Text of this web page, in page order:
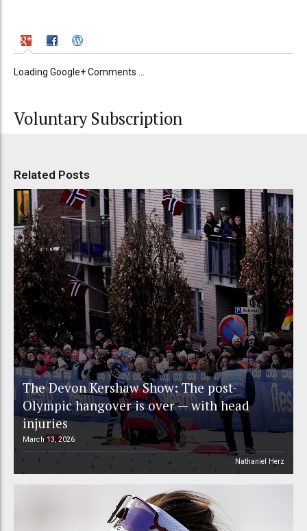
Loading Google+ Comments ...
Voluntary Subscription
Related Posts
The Devon Kershaw Show: The post-
Olympic hangover is over — with head
injuries
March 13, 2026
Nathaniel Herz